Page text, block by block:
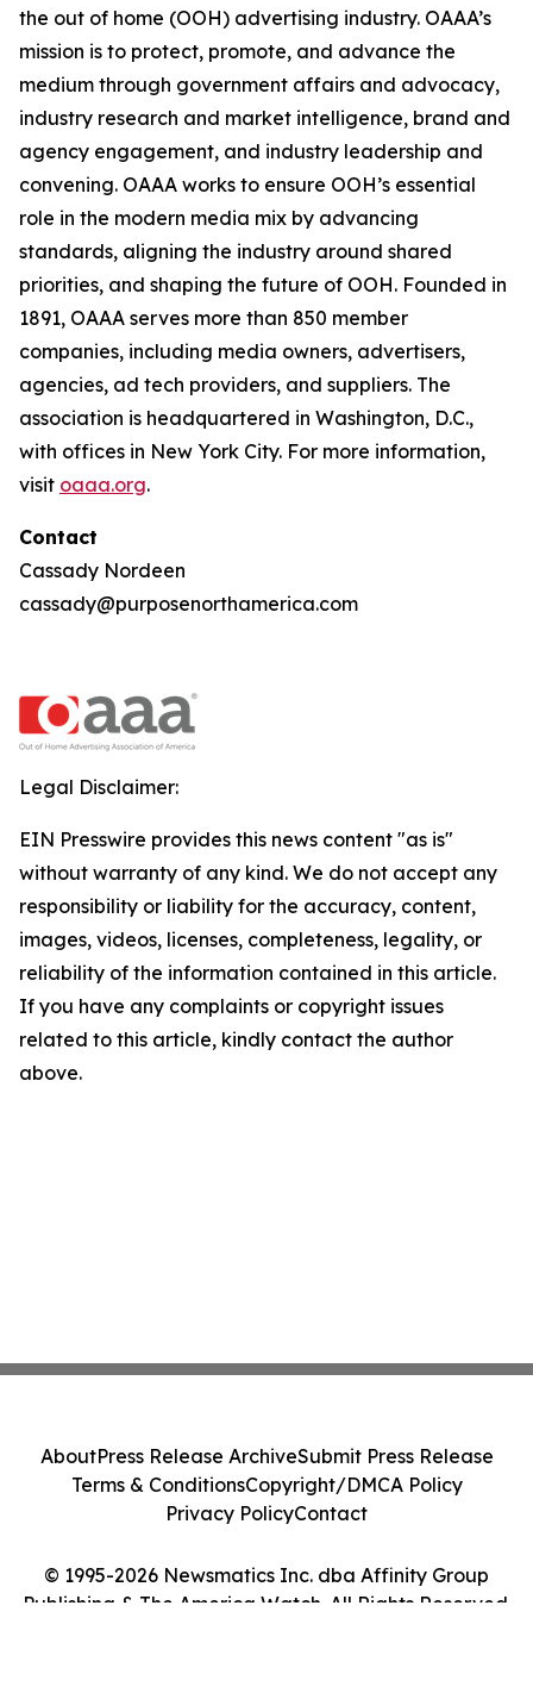
the out of home (OOH) advertising industry. OAAA’s
mission is to protect, promote, and advance the
medium through government affairs and advocacy,
industry research and market intelligence, brand and
agency engagement, and industry leadership and
convening. OAAA works to ensure OOH’s essential
role in the modern media mix by advancing
standards, aligning the industry around shared
priorities, and shaping the future of OOH. Founded in
1891, OAAA serves more than 850 member
companies, including media owners, advertisers,
agencies, ad tech providers, and suppliers. The
association is headquartered in Washington, D.C.,
with offices in New York City. For more information,
visit oaaa.org.
Contact
Cassady Nordeen
cassady@purposenorthamerica.com
Legal Disclaimer:
EIN Presswire provides this news content "as is"
without warranty of any kind. We do not accept any
responsibility or liability for the accuracy, content,
images, videos, licenses, completeness, legality, or
reliability of the information contained in this article.
If you have any complaints or copyright issues
related to this article, kindly contact the author
above.
© 1995-2026 Newsmatics Inc. dba Affinity Group
Publishing & The America Watch. All Rights Reserved.
AboutPress Release ArchiveSubmit Press Release
Terms & ConditionsCopyright/DMCA Policy
Privacy PolicyContact